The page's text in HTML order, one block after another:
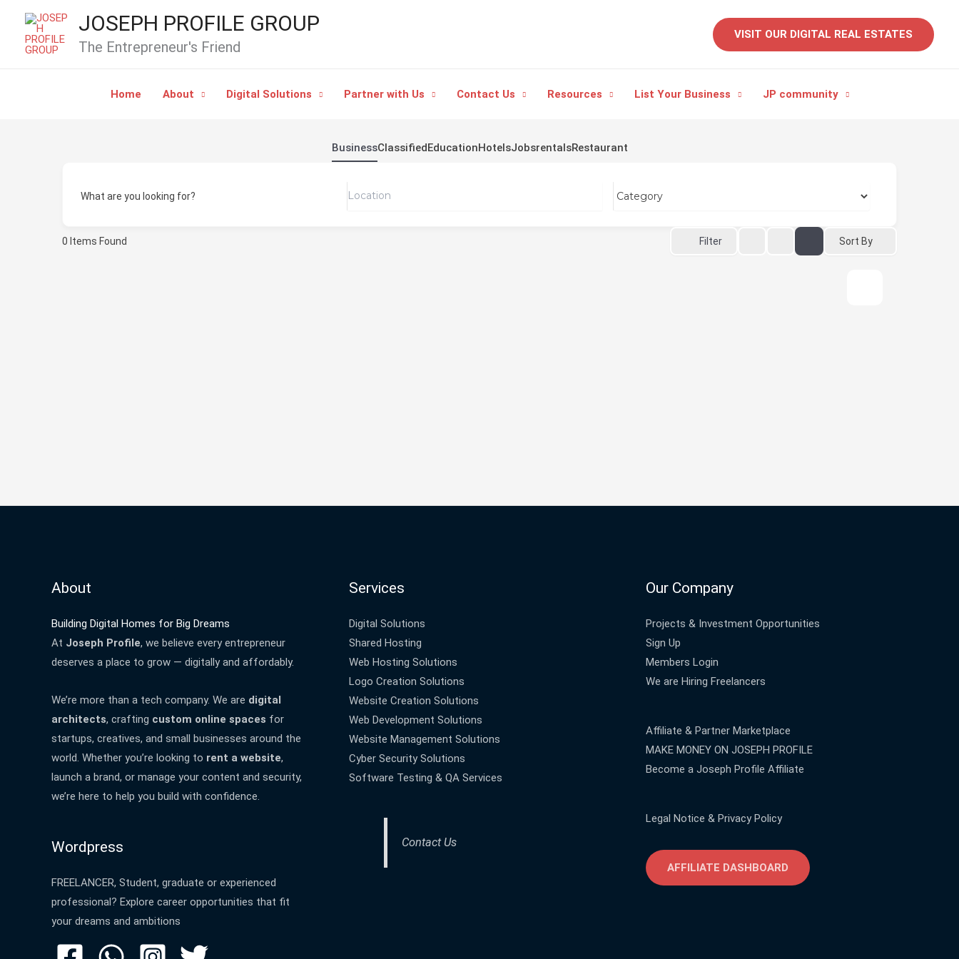
content
JOSEPH PROFILE GROUP
The Entrepreneur's Friend
VISIT OUR DIGITAL REAL ESTATES
Home About Digital Solutions Partner with Us Contact Us Resources List Your Business JP community
BusinessClassifiedEducationHotelsJobsrentalsRestaurant
What are you looking for?
0 Items Found Filter Sort By
About
Building Digital Homes for Big Dreams
At Joseph Profile, we believe every entrepreneur
deserves a place to grow — digitally and affordably.
We’re more than a tech company. We are digital
architects, crafting custom online spaces for
startups, creatives, and small businesses around the
world. Whether you’re looking to rent a website,
launch a brand, or manage your content and security,
we’re here to help you build with confidence.
Wordpress
FREELANCER, Student, graduate or experienced
professional? Explore career opportunities that fit
your dreams and ambitions
Services
Digital Solutions
Shared Hosting
Web Hosting Solutions
Logo Creation Solutions
Website Creation Solutions
Web Development Solutions
Website Management Solutions
Cyber Security Solutions
Software Testing & QA Services
Contact Us
Our Company
Projects & Investment Opportunities
Sign Up
Members Login
We are Hiring Freelancers
Affiliate & Partner Marketplace
MAKE MONEY ON JOSEPH PROFILE
Become a Joseph Profile Affiliate
Legal Notice & Privacy Policy
AFFILIATE DASHBOARD